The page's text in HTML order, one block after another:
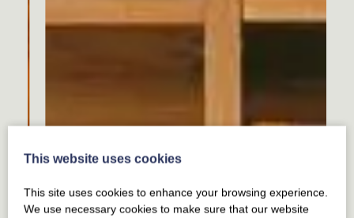
This website uses cookies
This site uses cookies to enhance your browsing experience.
We use necessary cookies to make sure that our website